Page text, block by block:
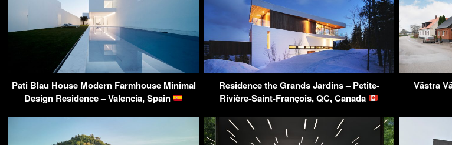
Pati Blau House Modern Farmhouse Minimal
Design Residence – Valencia, Spain
Residence the Grands Jardins – Petite-
Rivière-Saint-François, QC, Canada
Västra